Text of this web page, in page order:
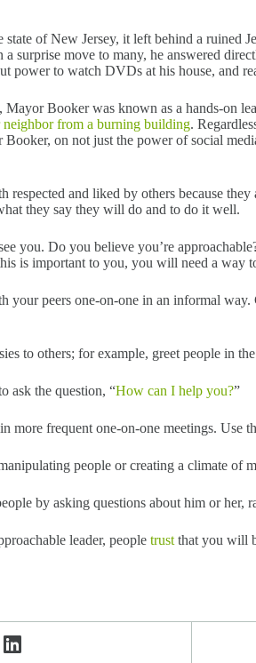
of New Jersey, it left behind a ruined
surprise move to many, he answered
power to watch DVDs at his house, and
Mayor Booker was known as a hands-on
neighbor from a burning building.
on not just the power of social
respected and liked by others because
they say they will do and to do it well.
you. Do you believe you’re
is important to you, you will need a way
your peers one-on-one in an informal
to others; for example, greet people in
ask the question, “How can I help you?”
more frequent one-on-one meetings.
people or creating a climate of
by asking questions about him or
leader, people trust that you will